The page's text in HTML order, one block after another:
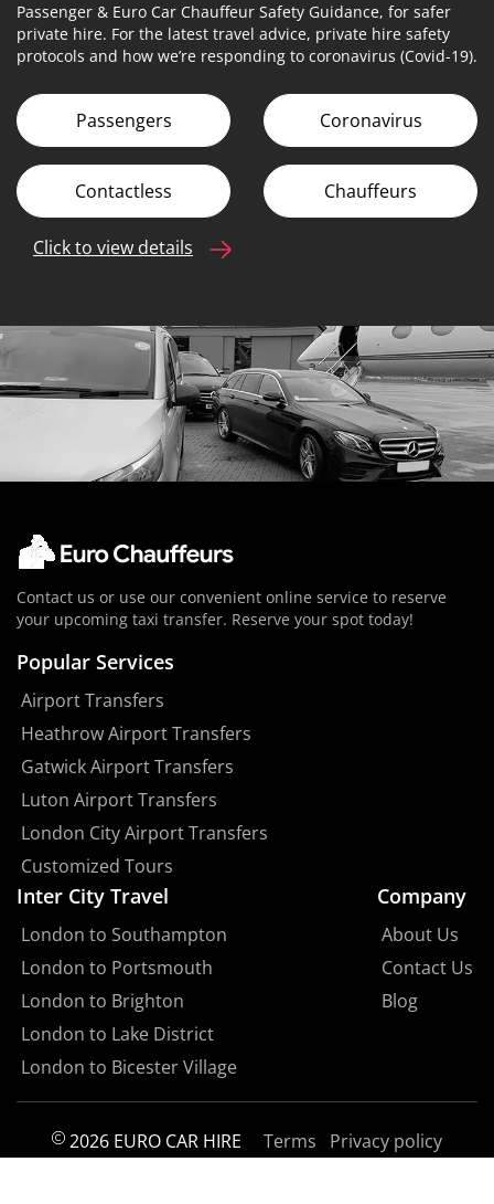
Passenger & Euro Car Chauffeur Safety Guidance, for safer
private hire. For the latest travel advice, private hire safety
protocols and how we’re responding to coronavirus (Covid-19).
Passengers Coronavirus
Contactless Chauffeurs
Click to view details
Contact us or use our convenient online service to reserve
your upcoming taxi transfer. Reserve your spot today!
Popular Services
Airport Transfers
Heathrow Airport Transfers
Gatwick Airport Transfers
Luton Airport Transfers
London City Airport Transfers
Customized Tours
Inter City Travel
London to Southampton
London to Portsmouth
London to Brighton
London to Lake District
London to Bicester Village
Company
About Us
Contact Us
Blog
2026 EURO CAR HIRE Terms Privacy policy